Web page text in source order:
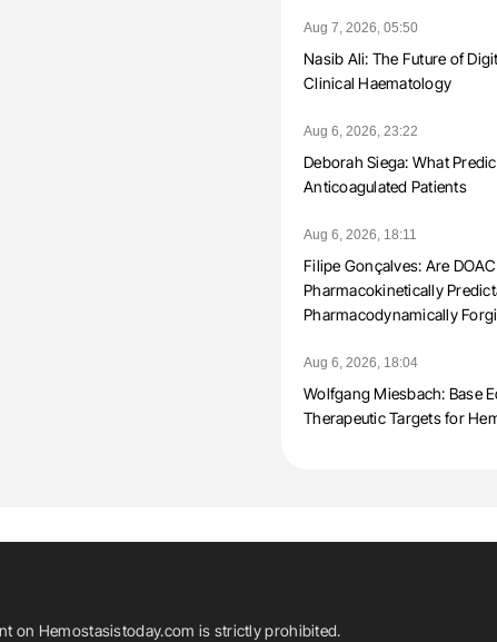
Aug 7, 2026, 05:50
Nasib Ali: The Future of
Clinical Haematology
Aug 6, 2026, 23:22
Deborah Siega: What
Anticoagulated Patients
Aug 6, 2026, 18:11
Filipe Gonçalves: Are
Pharmacokinetically
Pharmacodynamically
Aug 6, 2026, 18:04
Wolfgang Miesbach: Base
Therapeutic Targets for
on Hemostasistoday.com is strictly prohibited.